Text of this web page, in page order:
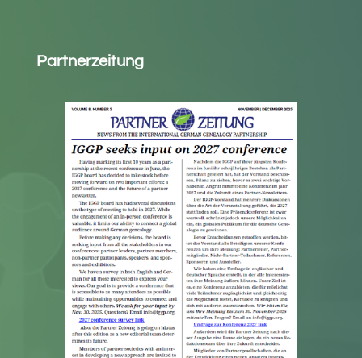
Partnerzeitung